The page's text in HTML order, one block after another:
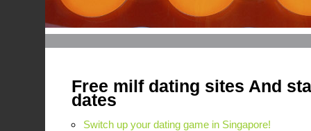
Free milf dating sites And
dates
Switch up your dating game in Singapore!